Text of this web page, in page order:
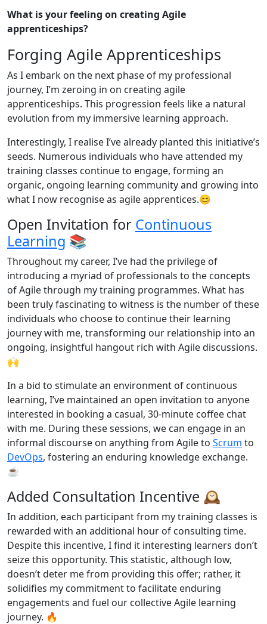
What is your feeling on creating Agile
apprenticeships?
Forging Agile Apprenticeships
As I embark on the next phase of my professional
journey, I’m zeroing in on creating agile
apprenticeships. This progression feels like a natural
evolution from my immersive learning approach.
Interestingly, I realise I’ve already planted this initiative’s
seeds. Numerous individuals who have attended my
training classes continue to engage, forming an
organic, ongoing learning community and growing into
what I now recognise as agile apprentices.😊
Open Invitation for Continuous
Learning 📚
Throughout my career, I’ve had the privilege of
introducing a myriad of professionals to the concepts
of Agile through my training programmes. What has
been truly fascinating to witness is the number of these
individuals who choose to continue their learning
journey with me, transforming our relationship into an
ongoing, insightful hangout rich with Agile discussions.
🙌
In a bid to stimulate an environment of continuous
learning, I’ve maintained an open invitation to anyone
interested in booking a casual, 30-minute coffee chat
with me. During these sessions, we can engage in an
informal discourse on anything from Agile to Scrum to
DevOps, fostering an enduring knowledge exchange.
☕
Added Consultation Incentive 🕰️
In addition, each participant from my training classes is
rewarded with an additional hour of consulting time.
Despite this incentive, I find it interesting learners don’t
seize this opportunity. This statistic, although low,
doesn’t deter me from providing this offer; rather, it
solidifies my commitment to facilitate enduring
engagements and fuel our collective Agile learning
journey. 🔥